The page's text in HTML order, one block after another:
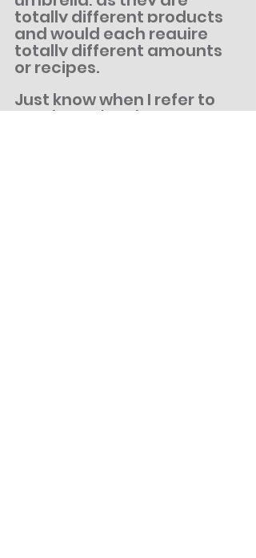
totally different products
and would each require
totally different amounts
or recipes.
Just know when I refer to
Sorghum, I'm always